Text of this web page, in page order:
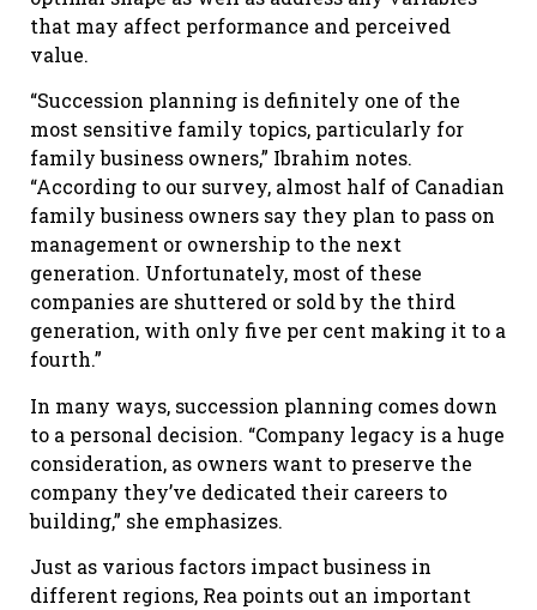
that may affect performance and perceived
value.
“Succession planning is definitely one of the
most sensitive family topics, particularly for
family business owners,” Ibrahim notes.
“According to our survey, almost half of Canadian
family business owners say they plan to pass on
management or ownership to the next
generation. Unfortunately, most of these
companies are shuttered or sold by the third
generation, with only five per cent making it to a
fourth.”
In many ways, succession planning comes down
to a personal decision. “Company legacy is a huge
consideration, as owners want to preserve the
company they’ve dedicated their careers to
building,” she emphasizes.
Just as various factors impact business in
different regions, Rea points out an important